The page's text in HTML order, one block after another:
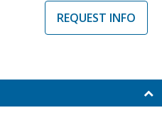
REQUEST INFO